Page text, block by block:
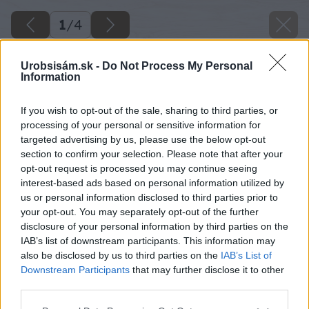
Urobsisám.sk - Do Not Process My Personal
Information
If you wish to opt-out of the sale, sharing to third parties, or
processing of your personal or sensitive information for
targeted advertising by us, please use the below opt-out
section to confirm your selection. Please note that after your
opt-out request is processed you may continue seeing
interest-based ads based on personal information utilized by
us or personal information disclosed to third parties prior to
your opt-out. You may separately opt-out of the further
disclosure of your personal information by third parties on the
IAB’s list of downstream participants. This information may
also be disclosed by us to third parties on the IAB’s List of
Downstream Participants that may further disclose it to other
1/4